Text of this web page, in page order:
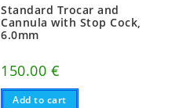
Standard Trocar and
Cannula with Stop Cock,
6.0mm
150.00 €
Add to cart